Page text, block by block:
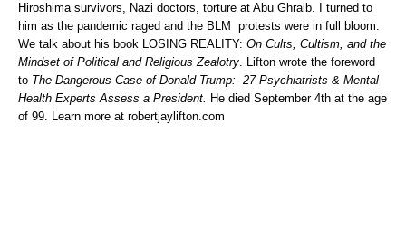
Hiroshima survivors, Nazi doctors, torture at Abu Ghraib. I turned to
him as the pandemic raged and the BLM protests were in full bloom.
We talk about his book LOSING REALITY: On Cults, Cultism, and the
Mindset of Political and Religious Zealotry. Lifton wrote the foreword
to The Dangerous Case of Donald Trump: 27 Psychiatrists & Mental
Health Experts Assess a President. He died September 4th at the age
of 99. Learn more at robertjaylifton.com